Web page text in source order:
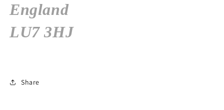
England
LU7 3HJ
Share